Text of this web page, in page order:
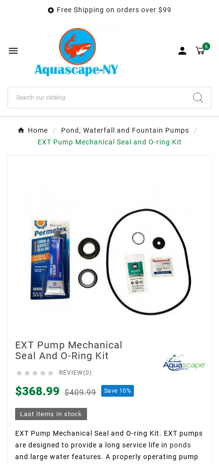
 Free Shipping on orders over $99
  0
Home
Pond, Waterfall and Fountain Pumps
EXT Pump Mechanical Seal and O-ring Kit
EXT Pump Mechanical
Seal And O-Ring Kit
     REVIEW(0)
$368.99 $409.99 Save 10%
Last items in stock
EXT Pump Mechanical Seal and O-ring Kit. EXT pumps
are designed to provide a long service life in ponds
and large water features. A properly operating pump